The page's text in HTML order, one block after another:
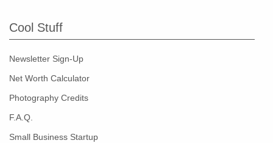
Cool Stuff
Newsletter Sign-Up
Net Worth Calculator
Photography Credits
F.A.Q.
Small Business Startup